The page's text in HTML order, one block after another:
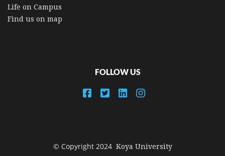
Life on Campus
Find us on map
FOLLOW US
© Copyright 2024 Koya University